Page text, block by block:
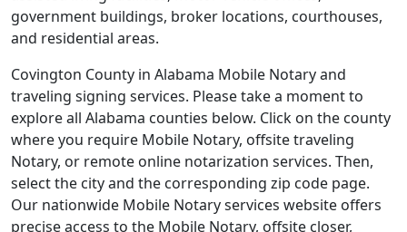
government buildings, broker locations, courthouses,
and residential areas.
Covington County in Alabama Mobile Notary and
traveling signing services. Please take a moment to
explore all Alabama counties below. Click on the county
where you require Mobile Notary, offsite traveling
Notary, or remote online notarization services. Then,
select the city and the corresponding zip code page.
Our nationwide Mobile Notary services website offers
precise access to the Mobile Notary, offsite closer,